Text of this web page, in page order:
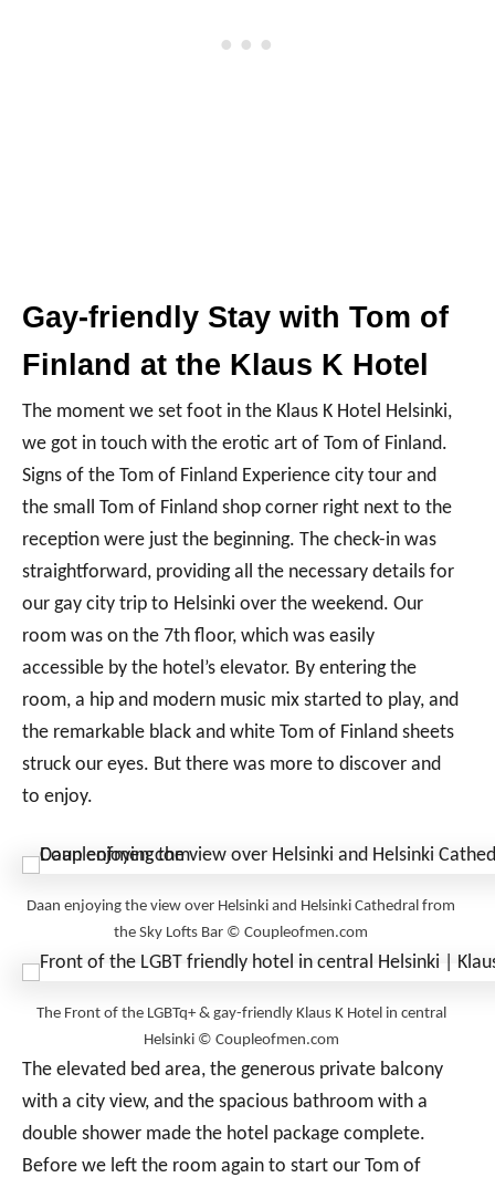
Gay-friendly Stay with Tom of
Finland at the Klaus K Hotel
The moment we set foot in the Klaus K Hotel Helsinki,
we got in touch with the erotic art of Tom of Finland.
Signs of the Tom of Finland Experience city tour and
the small Tom of Finland shop corner right next to the
reception were just the beginning. The check-in was
straightforward, providing all the necessary details for
our gay city trip to Helsinki over the weekend. Our
room was on the 7th floor, which was easily
accessible by the hotel’s elevator. By entering the
room, a hip and modern music mix started to play, and
the remarkable black and white Tom of Finland sheets
struck our eyes. But there was more to discover and
to enjoy.
Daan enjoying the view over Helsinki and Helsinki Cathedral from
the Sky Lofts Bar © Coupleofmen.com
The Front of the LGBTq+ & gay-friendly Klaus K Hotel in central
Helsinki © Coupleofmen.com
The elevated bed area, the generous private balcony
with a city view, and the spacious bathroom with a
double shower made the hotel package complete.
Before we left the room again to start our Tom of